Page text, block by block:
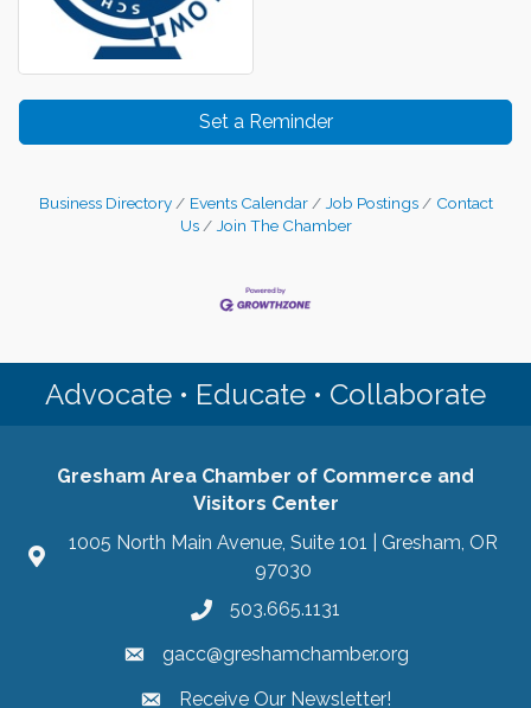
Set a Reminder
Business Directory Events Calendar Job Postings
Contact
Us
Join The Chamber
Advocate • Educate • Collaborate
Gresham Area Chamber of Commerce and
Visitors Center
1005 North Main Avenue, Suite 101 | Gresham, OR
97030
503.665.1131
gacc@greshamchamber.org
Receive Our Newsletter
Receive Our Newsletter!